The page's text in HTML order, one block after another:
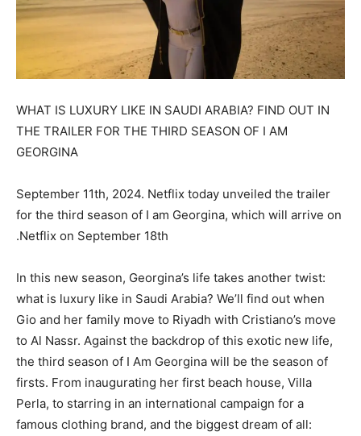
WHAT IS LUXURY LIKE IN SAUDI ARABIA? FIND OUT IN
THE TRAILER FOR THE THIRD SEASON OF I AM
GEORGINA
September 11th, 2024. Netflix today unveiled the trailer
for the third season of I am Georgina, which will arrive on
Netflix on September 18th.
In this new season, Georgina’s life takes another twist:
what is luxury like in Saudi Arabia? We’ll find out when
Gio and her family move to Riyadh with Cristiano’s move
to Al Nassr. Against the backdrop of this exotic new life,
the third season of I Am Georgina will be the season of
firsts. From inaugurating her first beach house, Villa
Perla, to starring in an international campaign for a
famous clothing brand, and the biggest dream of all: